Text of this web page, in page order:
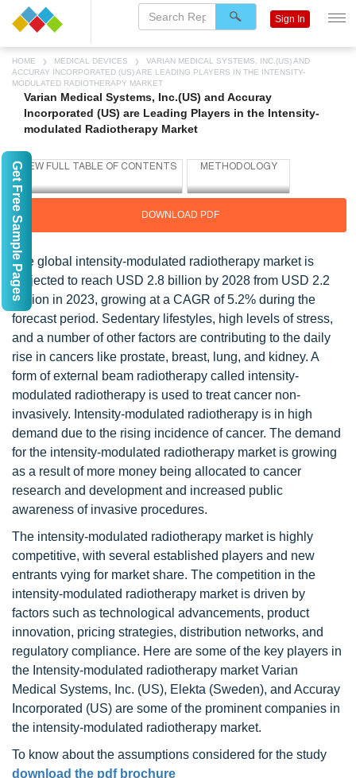
HOME MEDICAL DEVICES
VARIAN MEDICAL SYSTEMS, INC.(US) AND
ACCURAY INCORPORATED (US) ARE LEADING PLAYERS IN THE INTENSITY-
MODULATED RADIOTHERAPY MARKET
Varian Medical Systems, Inc.(US) and Accuray
Incorporated (US) are Leading Players in the Intensity-
modulated Radiotherapy Market
DOWNLOAD PDF
The global intensity-modulated radiotherapy market is
projected to reach USD 2.8 billion by 2028 from USD 2.2
million in 2023, growing at a CAGR of 5.2% during the
forecast period. Sedentary lifestyles, high levels of stress,
and a number of other factors are contributing to the daily
rise in cancers like prostate, breast, lung, and kidney. A
form of external beam radiotherapy called intensity-
modulated radiotherapy is used to treat cancer non-
invasively. Intensity-modulated radiotherapy is in high
demand due to the rising incidence of cancer. The demand
for the intensity-modulated radiotherapy market is growing
as a result of more money being allocated to cancer
research and development and increased public
awareness of invasive procedures.
The intensity-modulated radiotherapy market is highly
competitive, with several established players and new
entrants vying for market share. The competition in the
intensity-modulated radiotherapy market is driven by
factors such as technological advancements, product
innovation, pricing strategies, distribution networks, and
regulatory compliance. Here are some of the key players in
the Intensity-modulated radiotherapy market Varian
Medical Systems, Inc. (US), Elekta (Sweden), and Accuray
Incorporated (US) are some of the prominent companies in
the intensity-modulated radiotherapy market.
To know about the assumptions considered for the study
download the pdf brochure
Sign In
Get Free Sample Pages